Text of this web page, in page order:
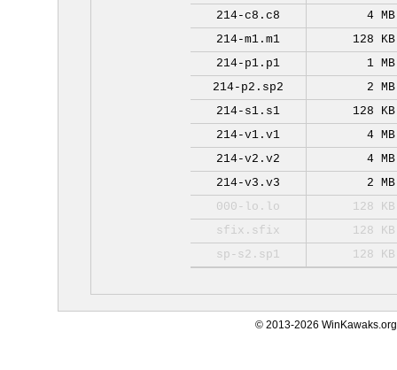
214-c8.c8
4 MB
214-m1.m1
128 KB
214-p1.p1
1 MB
214-p2.sp2
2 MB
214-s1.s1
128 KB
214-v1.v1
4 MB
214-v2.v2
4 MB
214-v3.v3
2 MB
000-lo.lo
128 KB
sfix.sfix
128 KB
sp-s2.sp1
128 KB
© 2013-2026